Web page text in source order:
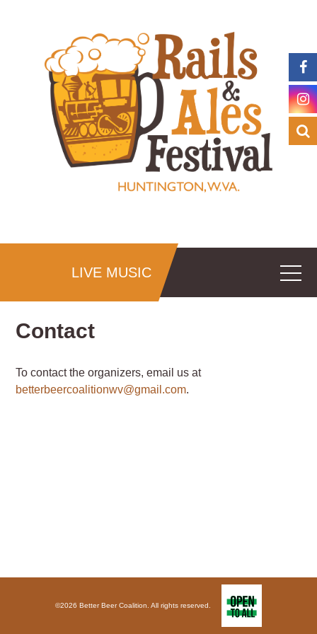
LIVE MUSIC
Contact
To contact the organizers, email us at
betterbeercoalitionwv@gmail.com.
©2026 Better Beer Coalition. All rights reserved.